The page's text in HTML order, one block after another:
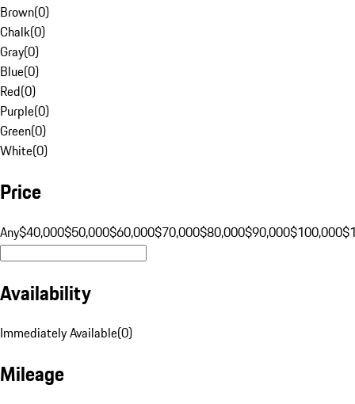
Brown(0)
Chalk(0)
Gray(0)
Blue(0)
Red(0)
Purple(0)
Green(0)
White(0)
Price
Any$40,000$50,000$60,000$70,000$80,000$90,000$100,000
Availability
Immediately Available(0)
Mileage